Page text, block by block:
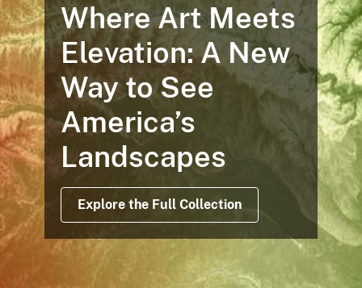
Where Art Meets
Elevation: A New
Way to See
America’s
Landscapes
Explore the Full Collection